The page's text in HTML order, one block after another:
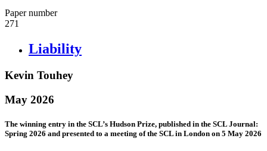
Paper number
271
Liability
Kevin Touhey
May 2026
The winning entry in the SCL’s Hudson Prize, published in the SCL Journal:
Spring 2026 and presented to a meeting of the SCL in London on 5 May 2026